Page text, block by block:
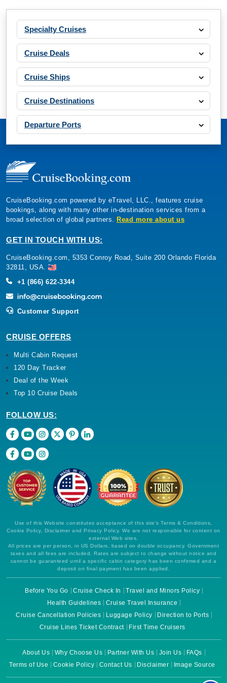
Specialty Cruises
Cruise Deals
Cruise Ships
Cruise Destinations
Departure Ports
CruiseBooking.com powered by eTravel, LLC., features cruise
bookings, along with many other in-destination services from a
broad selection of global partners. Read more about us
GET IN TOUCH WITH US:
CruiseBooking.com, 5353 Conroy Road, Suite 200 Orlando Florida
32811, USA.
+1 (866) 622-3344
Customer Support
CRUISE OFFERS
Multi Cabin Request
120 Day Tracker
Deal of the Week
Top 10 Cruise Deals
FOLLOW US:
Use of this Website constitutes acceptance of this site's Terms & Conditions,
Cookie Policy, Disclaimer and Privacy Policy. We are not responsible for content on
external Web sites.
All prices are per person, in US Dollars, based on double occupancy. Government
taxes and all fees are included. Rates are subject to change without notice and
cannot be guaranteed until a specific cabin category has been confirmed and a
deposit on final payment has been applied.
Before You Go Cruise Check In
Travel and Minors Policy
Health Guidelines
Cruise Travel Insurance
Cruise Cancellation Policies
Luggage Policy
Direction to Ports
Cruise Lines Ticket Contract
First Time Cruisers
About Us Why Choose Us Partner With Us Join Us
FAQs
Terms of Use
Cookie Policy Contact Us Disclaimer Image Source